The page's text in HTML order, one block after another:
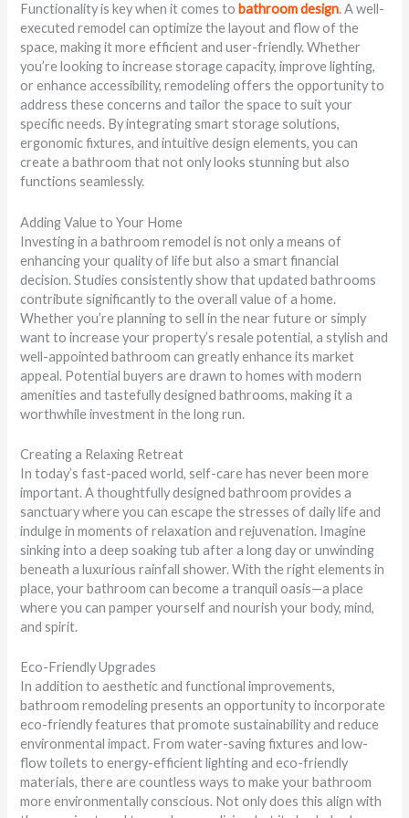
Functionality is key when it comes tobathroom design. A well-
executed remodel can optimize the layout and flow of the
space, making it more efficient and user-friendly. Whether
you’re looking to increase storage capacity, improve lighting,
or enhance accessibility, remodeling offers the opportunity to
address these concerns and tailor the space to suit your
specific needs. By integrating smart storage solutions,
ergonomic fixtures, and intuitive design elements, you can
create a bathroom that not only looks stunning but also
functions seamlessly.
Adding Value to Your Home
Investing in a bathroom remodel is not only a means of
enhancing your quality of life but also a smart financial
decision. Studies consistently show that updated bathrooms
contribute significantly to the overall value of a home.
Whether you’re planning to sell in the near future or simply
want to increase your property’s resale potential, a stylish and
well-appointed bathroom can greatly enhance its market
appeal. Potential buyers are drawn to homes with modern
amenities and tastefully designed bathrooms, making it a
worthwhile investment in the long run.
Creating a Relaxing Retreat
In today’s fast-paced world, self-care has never been more
important. A thoughtfully designed bathroom provides a
sanctuary where you can escape the stresses of daily life and
indulge in moments of relaxation and rejuvenation. Imagine
sinking into a deep soaking tub after a long day or unwinding
beneath a luxurious rainfall shower. With the right elements in
place, your bathroom can become a tranquil oasis—a place
where you can pamper yourself and nourish your body, mind,
and spirit.
Eco-Friendly Upgrades
In addition to aesthetic and functional improvements,
bathroom remodeling presents an opportunity to incorporate
eco-friendly features that promote sustainability and reduce
environmental impact. From water-saving fixtures and low-
flow toilets to energy-efficient lighting and eco-friendly
materials, there are countless ways to make your bathroom
more environmentally conscious. Not only does this align with